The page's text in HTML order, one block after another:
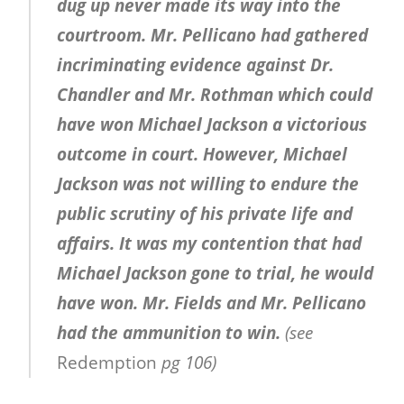
dug up never made its way into the
courtroom. Mr. Pellicano had gathered
incriminating evidence against Dr.
Chandler and Mr. Rothman which could
have won Michael Jackson a victorious
outcome in court. However, Michael
Jackson was not willing to endure the
public scrutiny of his private life and
affairs. It was my contention that had
Michael Jackson gone to trial, he would
have won. Mr. Fields and Mr. Pellicano
had the ammunition to win. (see
Redemption pg 106)